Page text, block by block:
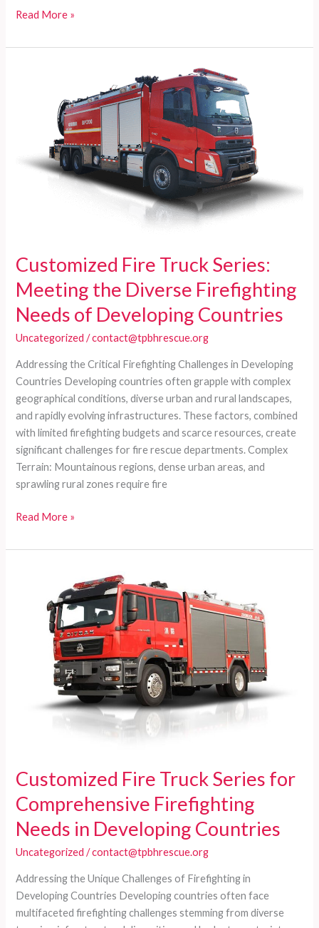
Customized
Trucks
Countries:
Comprehensive
Solutions
Diverse
Read More »
Customized Fire Truck Series:
Meeting the Diverse Firefighting
Needs of Developing Countries
Uncategorized /contact@tpbhrescue.org
Addressing the Critical Firefighting Challenges in Developing
Countries Developing countries often grapple with complex
geographical conditions, diverse urban and rural landscapes,
and rapidly evolving infrastructures. These factors, combined
with limited firefighting budgets and scarce resources, create
significant challenges for fire rescue departments. Complex
Terrain: Mountainous regions, dense urban areas, and
sprawling rural zones require fire
Customized
Truck
Diverse
Firefighting
Developing
Countries
Read More »
Customized Fire Truck Series for
Comprehensive Firefighting
Needs in Developing Countries
Uncategorized /contact@tpbhrescue.org
Addressing the Unique Challenges of Firefighting in
Developing Countries Developing countries often face
multifaceted firefighting challenges stemming from diverse